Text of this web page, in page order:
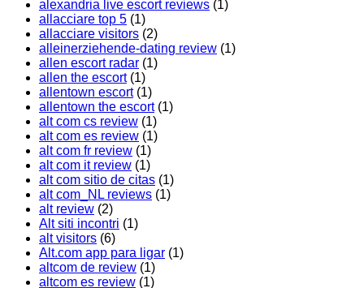
alexandria live escort reviews (1)
allacciare top 5 (1)
allacciare visitors (2)
alleinerziehende-dating review (1)
allen escort radar (1)
allen the escort(1)
allentown escort(1)
allentown the escort(1)
alt com cs review (1)
alt com es review (1)
alt com fr review (1)
alt com it review (1)
alt com sitio de citas (1)
alt com_NL reviews (1)
alt review (2)
Alt siti incontri (1)
alt visitors (6)
Alt.com app para ligar (1)
altcom de review (1)
altcom es review (1)